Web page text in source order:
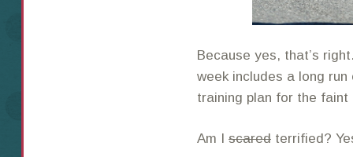
Because yes, that’s
week includes a long
training plan for the faint
Am I scared terrified?